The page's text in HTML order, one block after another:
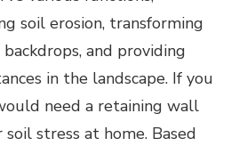
soil erosion, transforming
and providing
in the landscape. If you
need a retaining wall
stress at home. Based